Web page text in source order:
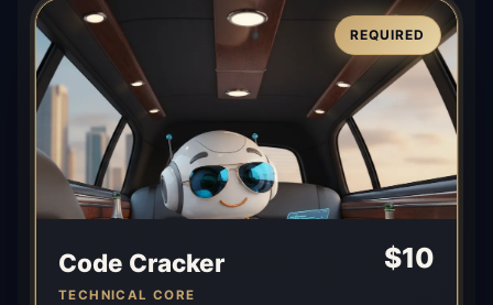
REQUIRED
Code Cracker
TECHNICAL CORE
$10